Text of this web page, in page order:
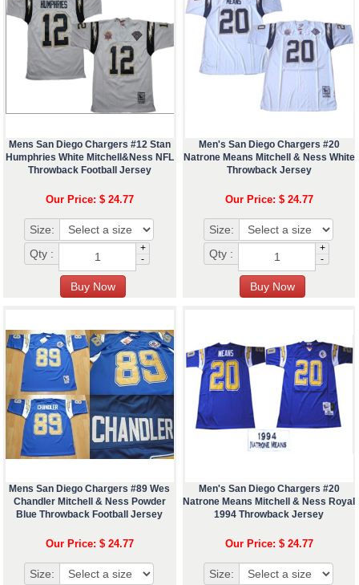
Mens San Diego Chargers #12 Stan
Humphries White Mitchell&Ness NFL
Throwback Football Jersey
Our Price: $ 24.77
Size:
Qty :
+
-
Men's San Diego Chargers #20
Natrone Means Mitchell & Ness White
Throwback Jersey
Our Price: $ 24.77
Size:
Qty :
+
-
Mens San Diego Chargers #89 Wes
Chandler Mitchell & Ness Powder
Blue Throwback Football Jersey
Our Price: $ 24.77
Size:
Men's San Diego Chargers #20
Natrone Means Mitchell & Ness Royal
1994 Throwback Jersey
Our Price: $ 24.77
Size: